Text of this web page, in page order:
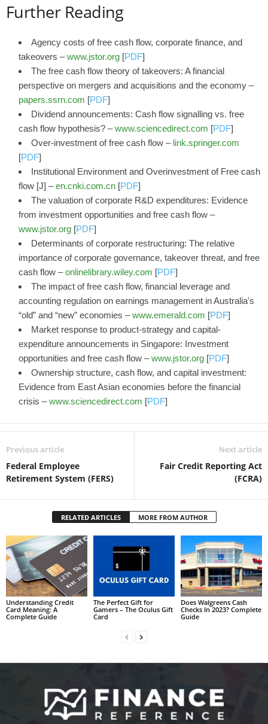
Further Reading
Agency costs of free cash flow, corporate finance, and
takeovers –www.jstor.org [PDF]
The free cash flow theory of takeovers: A financial
perspective on mergers and acquisitions and the economy –
papers.ssrn.com [PDF]
Dividend announcements: Cash flow signalling vs. free
cash flow hypothesis? –www.sciencedirect.com [PDF]
Over-investment of free cash flow – link.springer.com
[PDF]
Institutional Environment and Overinvestment of Free cash
flow [J] –en.cnki.com.cn [PDF]
The valuation of corporate R&D expenditures: Evidence
from investment opportunities and free cash flow –
www.jstor.org [PDF]
Determinants of corporate restructuring: The relative
importance of corporate governance, takeover threat, and free
cash flow –onlinelibrary.wiley.com [PDF]
The impact of free cash flow, financial leverage and
accounting regulation on earnings management in Australia's
“old” and “new” economies –www.emerald.com [PDF]
Market response to product-strategy and capital-
expenditure announcements in Singapore: Investment
opportunities and free cash flow –www.jstor.org [PDF]
Ownership structure, cash flow, and capital investment:
Evidence from East Asian economies before the financial
crisis –www.sciencedirect.com [PDF]
Previous article
Federal Employee
Retirement System (FERS)
Next article
Fair Credit Reporting Act
(FCRA)
RELATED ARTICLES MORE FROM AUTHOR
Understanding Credit
Card Meaning: A
Complete Guide
The Perfect Gift for
Gamers – The Oculus Gift
Card
Does Walgreens Cash
Checks In 2023? Complete
Guide